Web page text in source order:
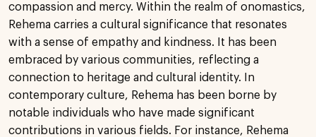
compassion and mercy. Within the realm of onomastics,
Rehema carries a cultural significance that resonates
with a sense of empathy and kindness. It has been
embraced by various communities, reflecting a
connection to heritage and cultural identity. In
contemporary culture, Rehema has been borne by
notable individuals who have made significant
contributions in various fields. For instance, Rehema